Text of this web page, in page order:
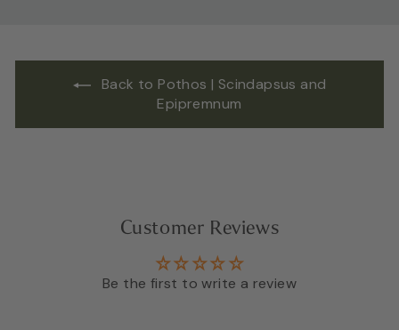
Back to Pothos | Scindapsus and
Epipremnum
Customer Reviews
Be the first to write a review